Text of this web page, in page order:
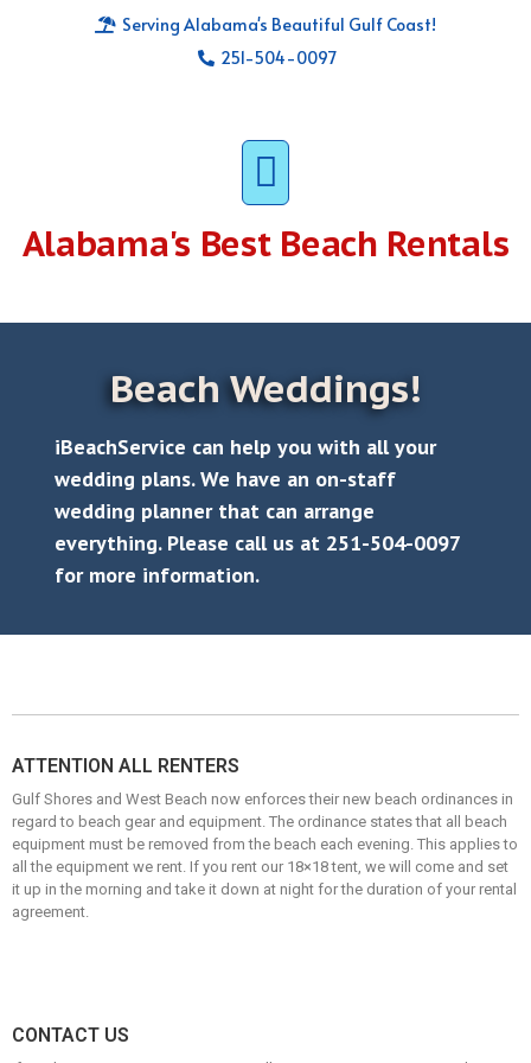
Serving Alabama's Beautiful Gulf Coast!
251-504-0097
Alabama's Best Beach Rentals
Beach Weddings!
iBeachService can help you with all your
wedding plans. We have an on-staff
wedding planner that can arrange
everything. Please call us at 251-504-0097
for more information.
ATTENTION ALL RENTERS
Gulf Shores and West Beach now enforces their new beach ordinances in
regard to beach gear and equipment. The ordinance states that all beach
equipment must be removed from the beach each evening. This applies to
all the equipment we rent. If you rent our 18×18 tent, we will come and set
it up in the morning and take it down at night for the duration of your rental
agreement.
CONTACT US